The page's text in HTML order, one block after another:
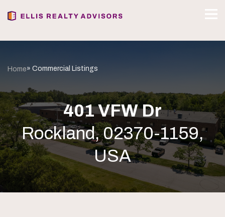
Home» Commercial Listings
401 VFW Dr
Rockland, 02370-1159,
USA